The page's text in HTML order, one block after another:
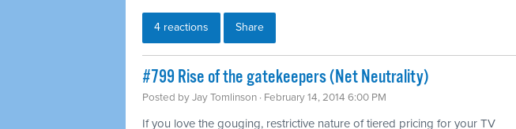
4 reactions Share
#799 Rise of the gatekeepers (Net Neutrality)
Posted byJay Tomlinson · February 14, 2014 6:00 PM
If you love the gouging, restrictive nature of tiered pricing for your TV